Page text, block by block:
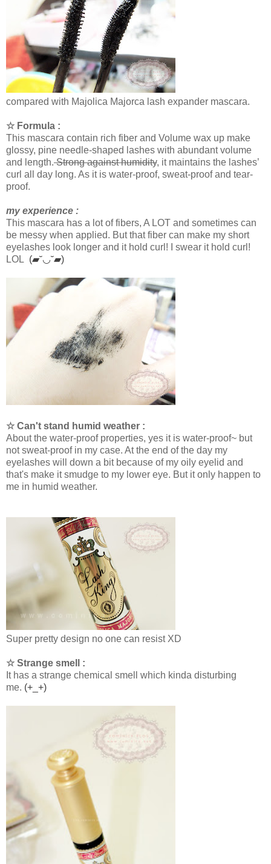
compared with Majolica Majorca lash expander mascara.
☆ Formula :
This mascara contain rich fiber and Volume wax up make
glossy, pine needle-shaped lashes with abundant volume
and length.Strong against humidity, it maintains the lashes’
curl all day long. As it is water-proof, sweat-proof and tear-
proof.
my experience :
This mascara has a lot of fibers, A LOT and sometimes can
be messy when applied. But that fiber can make my short
eyelashes look longer and it hold curl! I swear it hold curl!
LOL (▰˘◡˘▰)
☆ Can't stand humid weather :
About the water-proof properties, yes it is water-proof~ but
not sweat-proof in my case. At the end of the day my
eyelashes will down a bit because of my oily eyelid and
that's make it smudge to my lower eye. But it only happen to
me in humid weather.
Super pretty design no one can resist XD
☆ Strange smell :
It has a strange chemical smell which kinda disturbing
me. (+_+)